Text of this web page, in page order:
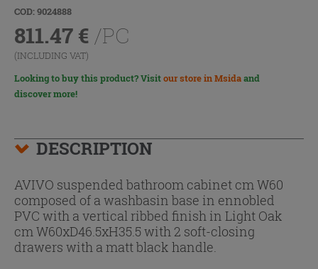
COD: 9024888
811.47 € /PC
(INCLUDING VAT)
Looking to buy this product? Visitour store in Msidaand
discover more!
DESCRIPTION
AVIVO suspended bathroom cabinet cm W60
composed of a washbasin base in ennobled
PVC with a vertical ribbed finish in Light Oak
cm W60xD46.5xH35.5 with 2 soft-closing
drawers with a matt black handle.